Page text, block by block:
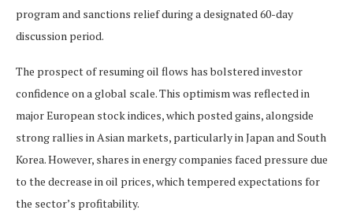
program and sanctions relief during a designated 60-day
discussion period.
The prospect of resuming oil flows has bolstered investor
confidence on a global scale. This optimism was reflected in
major European stock indices, which posted gains, alongside
strong rallies in Asian markets, particularly in Japan and South
Korea. However, shares in energy companies faced pressure due
to the decrease in oil prices, which tempered expectations for
the sector’s profitability.